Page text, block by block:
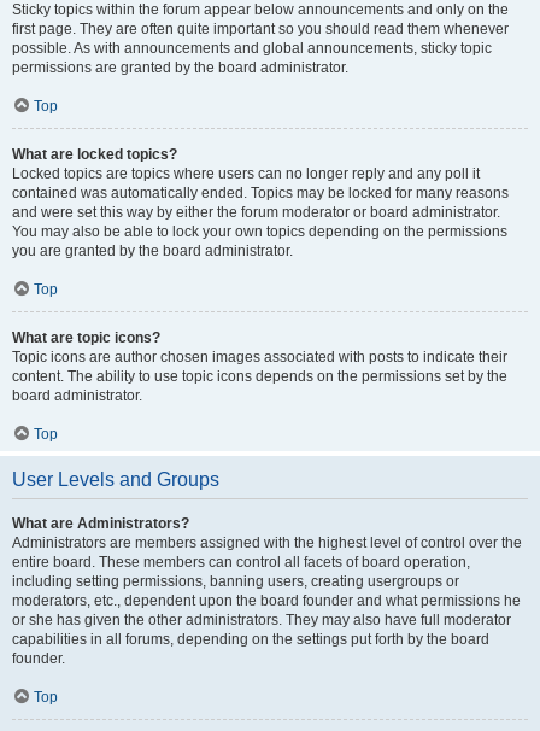
Sticky topics within the forum appear below announcements and only on the
first page. They are often quite important so you should read them whenever
possible. As with announcements and global announcements, sticky topic
permissions are granted by the board administrator.
Top
What are locked topics?
Locked topics are topics where users can no longer reply and any poll it
contained was automatically ended. Topics may be locked for many reasons
and were set this way by either the forum moderator or board administrator.
You may also be able to lock your own topics depending on the permissions
you are granted by the board administrator.
Top
What are topic icons?
Topic icons are author chosen images associated with posts to indicate their
content. The ability to use topic icons depends on the permissions set by the
board administrator.
Top
User Levels and Groups
What are Administrators?
Administrators are members assigned with the highest level of control over the
entire board. These members can control all facets of board operation,
including setting permissions, banning users, creating usergroups or
moderators, etc., dependent upon the board founder and what permissions he
or she has given the other administrators. They may also have full moderator
capabilities in all forums, depending on the settings put forth by the board
founder.
Top